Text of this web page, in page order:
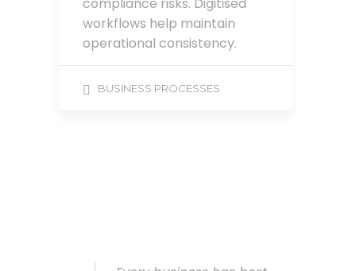
workflows help maintain
operational consistency.
BUSINESS PROCESSES